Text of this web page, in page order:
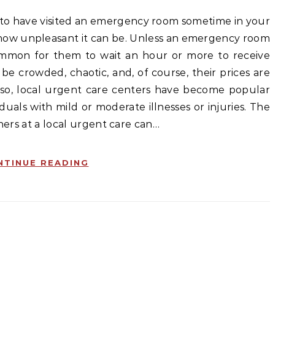
unpleasant it can be. Unless an emergency room
for them to wait an hour or more to receive
crowded, chaotic, and, of course, their prices are
local urgent care centers have become popular
with mild or moderate illnesses or injuries. The
at a local urgent care can…
READING